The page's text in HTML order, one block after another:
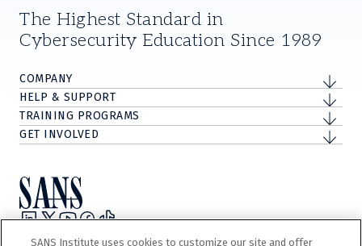
The Highest Standard in
Cybersecurity Education Since 1989
COMPANY
HELP & SUPPORT
TRAINING PROGRAMS
GET INVOLVED
SANS Institute uses cookies to customize our site and offer